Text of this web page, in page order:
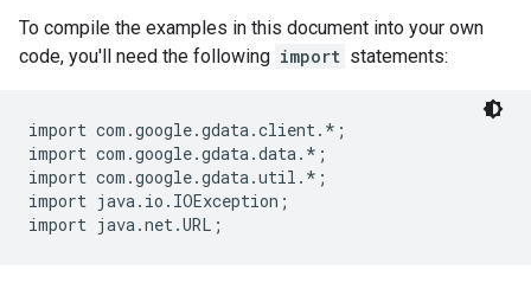
To compile the examples in this document into your own
code, you'll need the following import statements:
import com.google.gdata.client.*;
import com.google.gdata.data.*;
import com.google.gdata.util.*;
import java.io.IOException;